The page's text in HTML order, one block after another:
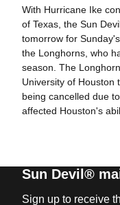
With Hurricane Ike
of Texas, the Sun
tomorrow for
the Longhorns, who
season. The
University of Houston
being cancelled due
affected Houston's
Sun Devil®
Sign up to receive